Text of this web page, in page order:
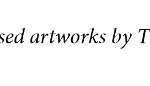
artworks by